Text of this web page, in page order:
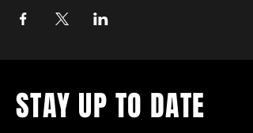
STAY UP TO DATE